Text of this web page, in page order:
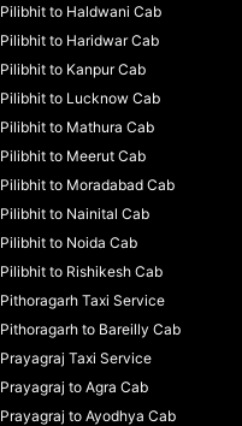
Pilibhit to Haldwani Cab
Pilibhit to Haridwar Cab
Pilibhit to Kanpur Cab
Pilibhit to Lucknow Cab
Pilibhit to Mathura Cab
Pilibhit to Meerut Cab
Pilibhit to Moradabad Cab
Pilibhit to Nainital Cab
Pilibhit to Noida Cab
Pilibhit to Rishikesh Cab
Pithoragarh Taxi Service
Pithoragarh to Bareilly Cab
Prayagraj Taxi Service
Prayagraj to Agra Cab
Prayagraj to Ayodhya Cab